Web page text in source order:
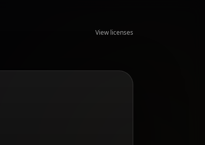
View licenses